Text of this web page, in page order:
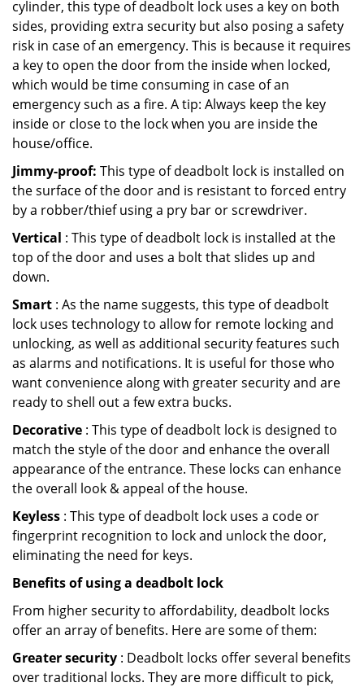
cylinder, this type of deadbolt lock uses a key on both
sides, providing extra security but also posing a safety
risk in case of an emergency. This is because it requires
a key to open the door from the inside when locked,
which would be time consuming in case of an
emergency such as a fire. A tip: Always keep the key
inside or close to the lock when you are inside the
house/office.
Jimmy-proof: This type of deadbolt lock is installed on
the surface of the door and is resistant to forced entry
by a robber/thief using a pry bar or screwdriver.
Vertical : This type of deadbolt lock is installed at the
top of the door and uses a bolt that slides up and
down.
Smart : As the name suggests, this type of deadbolt
lock uses technology to allow for remote locking and
unlocking, as well as additional security features such
as alarms and notifications. It is useful for those who
want convenience along with greater security and are
ready to shell out a few extra bucks.
Decorative : This type of deadbolt lock is designed to
match the style of the door and enhance the overall
appearance of the entrance. These locks can enhance
the overall look & appeal of the house.
Keyless : This type of deadbolt lock uses a code or
fingerprint recognition to lock and unlock the door,
eliminating the need for keys.
Benefits of using a deadbolt lock
From higher security to affordability, deadbolt locks
offer an array of benefits. Here are some of them:
Greater security : Deadbolt locks offer several benefits
over traditional locks. They are more difficult to pick,